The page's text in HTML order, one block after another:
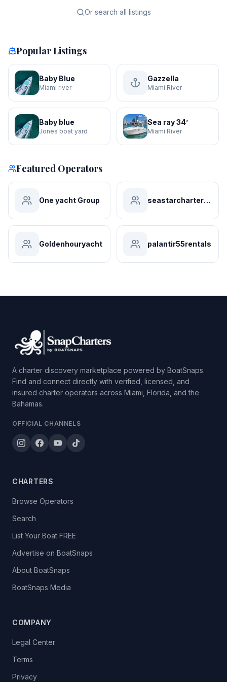
Or search all listings
Popular Listings
Baby Blue
Miami river
Gazzella
Miami River
Baby blue
Jones boat yard
Sea ray 34’
Miami River
Featured Operators
One yacht Group seastarchartersmiami
Goldenhouryacht palantir55rentals
A charter discovery marketplace powered by BoatSnaps.
Find and connect directly with verified, licensed, and
insured charter operators across Miami, Florida, and the
Bahamas.
OFFICIAL CHANNELS
CHARTERS
Browse Operators
Search
List Your Boat FREE
Advertise on BoatSnaps
About BoatSnaps
BoatSnaps Media
COMPANY
Legal Center
Terms
Privacy